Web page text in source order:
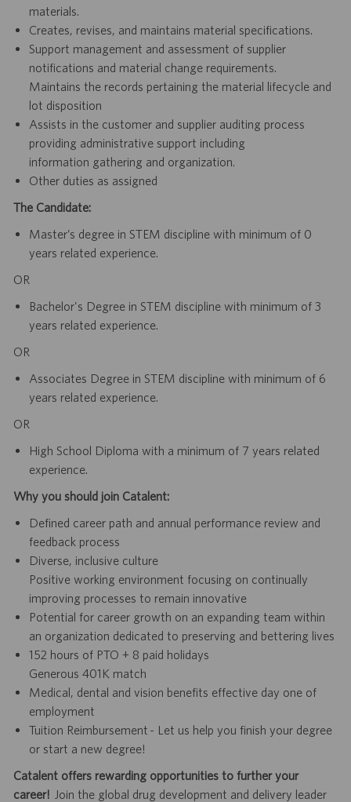
materials.
Creates, revises, and maintains material specifications.
Support management and assessment of supplier
notifications and material change requirements.
Maintains the records pertaining the material lifecycle and
lot disposition
Assists in the customer and supplier auditing process
providing administrative support including
information gathering and organization.
Other duties as assigned
The Candidate:
Master’s degree in STEM discipline with minimum of 0
years related experience.
OR
Bachelor's Degree in STEM discipline with minimum of 3
years related experience.
OR
Associates Degree in STEM discipline with minimum of 6
years related experience.
OR
High School Diploma with a minimum of 7 years related
experience.
Why you should join Catalent:
Defined career path and annual performance review and
feedback process
Diverse, inclusive culture
Positive working environment focusing on continually
improving processes to remain innovative
Potential for career growth on an expanding team within
an organization dedicated to preserving and bettering lives
152 hours of PTO + 8 paid holidays
Generous 401K match
Medical, dental and vision benefits effective day one of
employment
Tuition Reimbursement - Let us help you finish your degree
or start a new degree!
Catalent offers rewarding opportunities to further your
career! Join the global drug development and delivery leader